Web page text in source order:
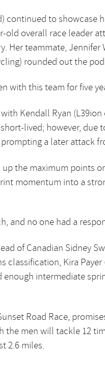
continued to
old overall race leader
Her teammate,
rounded out the
with this team for five
Kendall Ryan
lived; however,
a later attack
the maximum points
momentum into a
and no one had a
of Canadian Sidney
Kira Payer
intermediate
Road Race,
men will tackle 12
2.6 miles.